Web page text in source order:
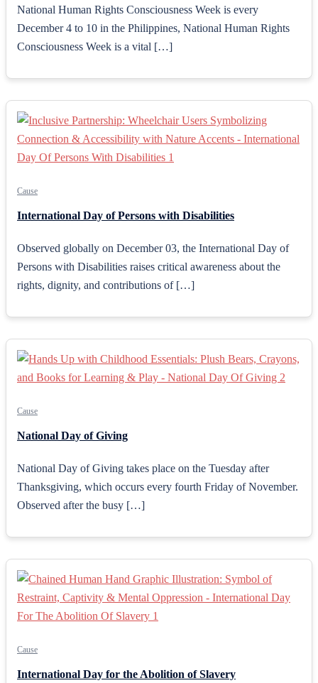
National Human Rights Consciousness Week is every
December 4 to 10 in the Philippines, National Human Rights
Consciousness Week is a vital […]
Cause
International Day of Persons with Disabilities
Observed globally on December 03, the International Day of
Persons with Disabilities raises critical awareness about the
rights, dignity, and contributions of […]
Cause
National Day of Giving
National Day of Giving takes place on the Tuesday after
Thanksgiving, which occurs every fourth Friday of November.
Observed after the busy […]
Cause
International Day for the Abolition of Slavery